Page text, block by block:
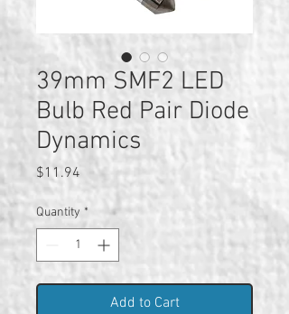
39mm SMF2 LED
Bulb Red Pair Diode
Dynamics
$11.94 Price
Quantity *
Add to Cart